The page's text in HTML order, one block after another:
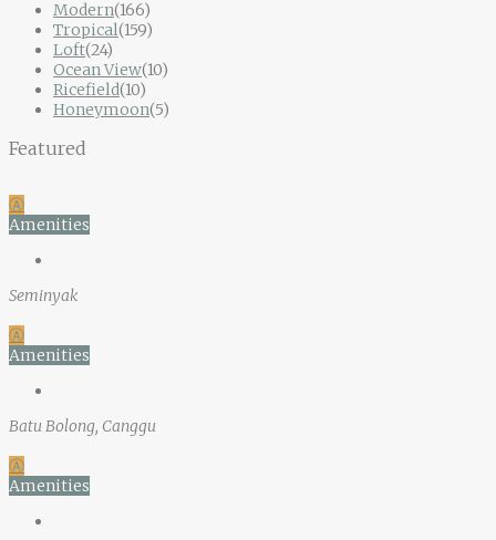
Modern(166)
Tropical(159)
Loft(24)
Ocean View(10)
Ricefield(10)
Honeymoon(5)
Featured
Ⓐ
Amenities
Seminyak
Ⓐ
Amenities
Batu Bolong, Canggu
Ⓐ
Amenities